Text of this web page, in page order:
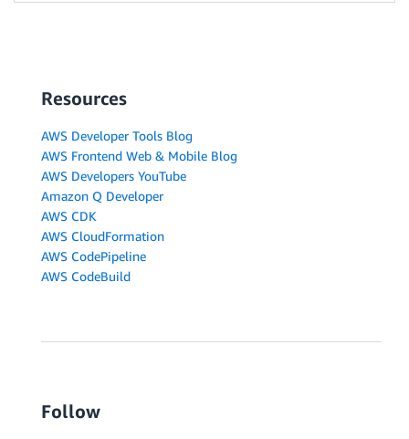
Resources
AWS Developer Tools Blog
AWS Frontend Web & Mobile Blog
AWS Developers YouTube
Amazon Q Developer
AWS CDK
AWS CloudFormation
AWS CodePipeline
AWS CodeBuild
Follow